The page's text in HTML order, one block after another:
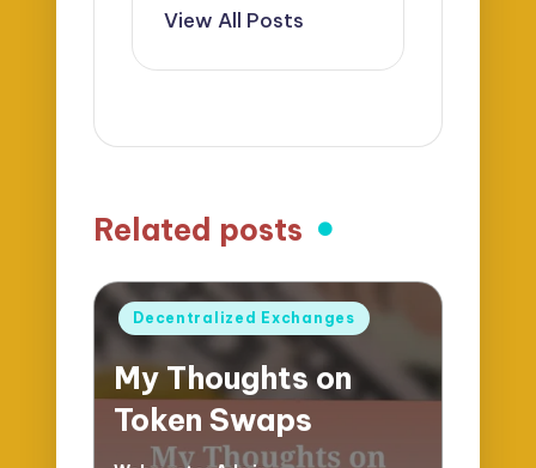
View All Posts
Related posts
Posted
Decentralized Exchanges
My Thoughts on
Token Swaps